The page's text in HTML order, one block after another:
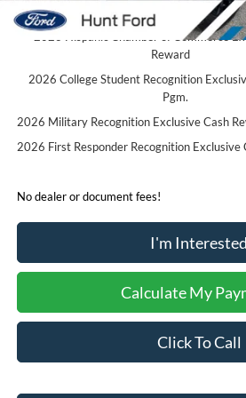
2026 Hispanic Chamber of Commerce
Reward
2026 College Student Recognition
Pgm.
2026 Military Recognition Exclusive Cash
2026 First Responder Recognition Exclusive
No dealer or document fees!
I'm Interested
Calculate My
Click To Call